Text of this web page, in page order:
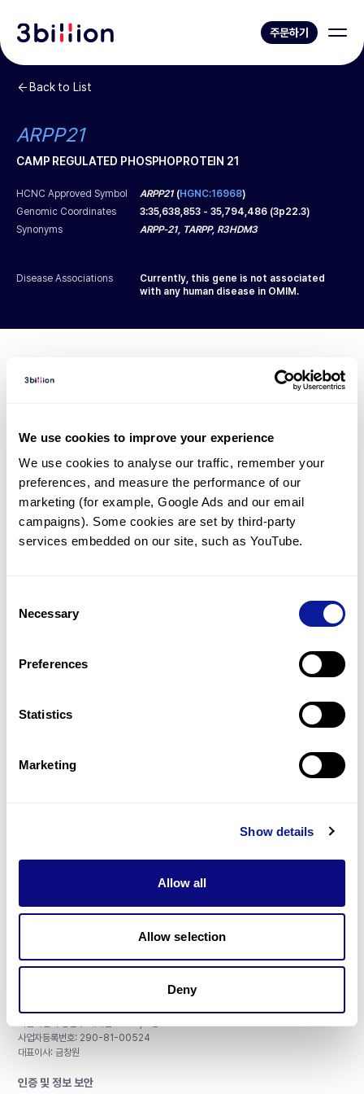
We use cookies to improve your experience
We use cookies to analyse our traffic, remember your
preferences, and measure the performance of our
marketing (for example, Google Ads and our email
campaigns). Some cookies are set by third-party
services embedded on our site, such as YouTube.
Selection
Necessary
Preferences
Statistics
Marketing
Show details
Allow all
Allow selection
Deny
주문하기
Back to List
ARPP21
CAMP REGULATED PHOSPHOPROTEIN 21
HCNC Approved Symbol ARPP21(HGNC:16968)
Genomic Coordinates
3:35,638,853 - 35,794,486 (3p22.3)
Synonyms
ARPP-21, TARPP, R3HDM3
Disease Associations
Currently, this gene is not associated
with any human disease in OMIM.
Diagnosed Cases
There are no patients* with variants predicted
to be damaging.
* None of the patients have been diagnosed with a variant
in another gene.
Last updated:2024-06-30
리소스
구독하기
사업자등록번호: 290-81-00524
대표이사: 금창원
인증 및 정보 보안